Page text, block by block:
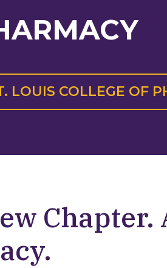
LOUIS COLLEGE OF
Chapter.